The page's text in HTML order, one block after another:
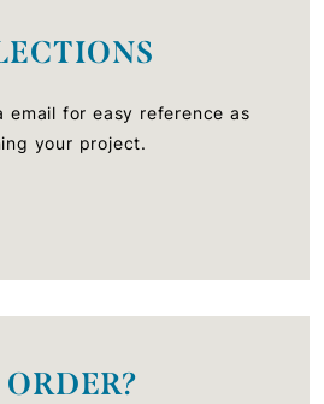
email for easy reference as
your project.